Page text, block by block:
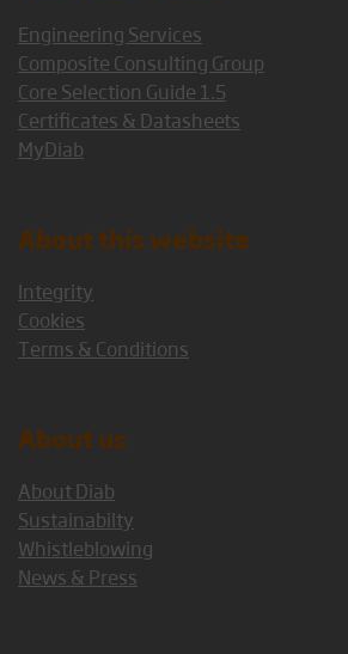
Engineering Services
Composite Consulting Group
Core Selection Guide 1.5
Certificates & Datasheets
MyDiab
About this website
Integrity
Cookies
Terms & Conditions
About us
About Diab
Sustainabilty
Whistleblowing
News & Press